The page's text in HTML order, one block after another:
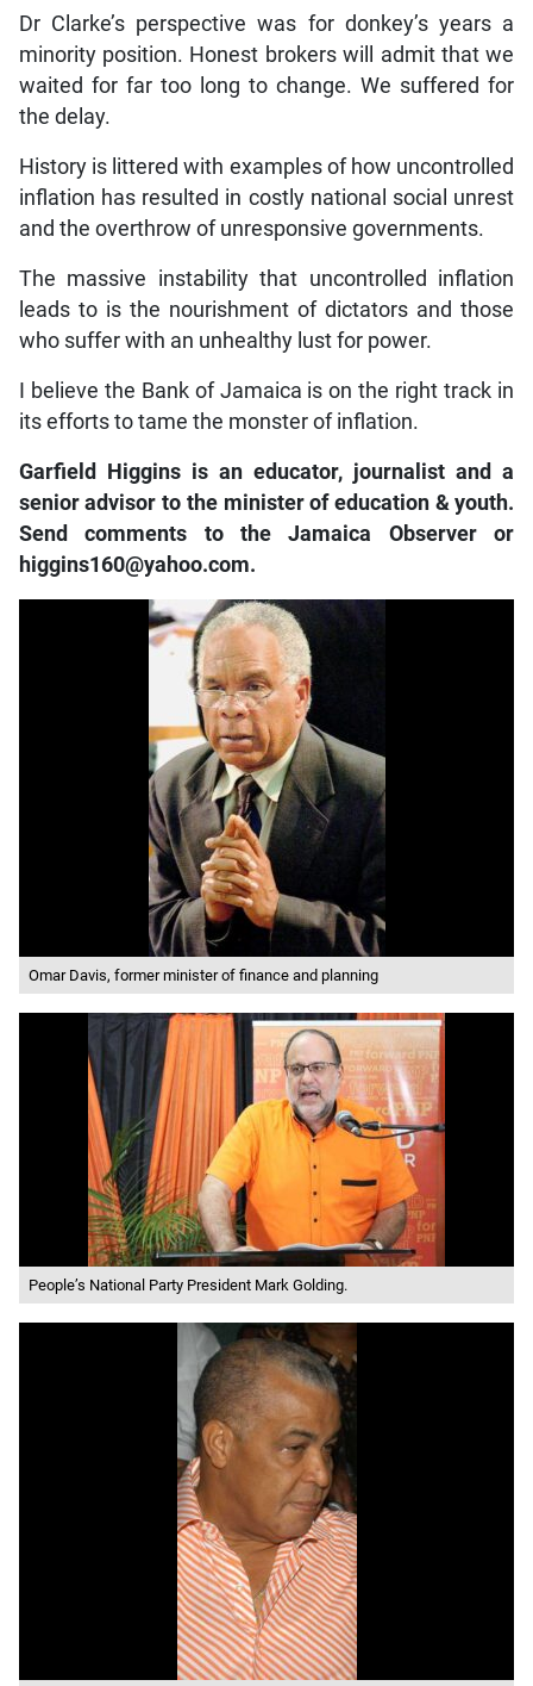
Dr Clarke’s perspective was for donkey’s years a
minority position. Honest brokers will admit that we
waited for far too long to change. We suffered for
the delay.
History is littered with examples of how uncontrolled
inflation has resulted in costly national social unrest
and the overthrow of unresponsive governments.
The massive instability that uncontrolled inflation
leads to is the nourishment of dictators and those
who suffer with an unhealthy lust for power.
I believe the Bank of Jamaica is on the right track in
its efforts to tame the monster of inflation.
Garfield Higgins is an educator, journalist and a
senior advisor to the minister of education & youth.
Send comments to the Jamaica Observer or
higgins160@yahoo.com.
Omar Davis, former minister of finance and planning
People’s National Party President Mark Golding.